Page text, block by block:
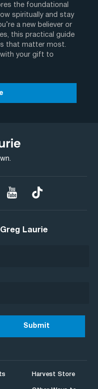
the foundational
spiritually and stay
a new believer or
this practical guide
that matter most.
your gift to
Harvest Store
Laurie